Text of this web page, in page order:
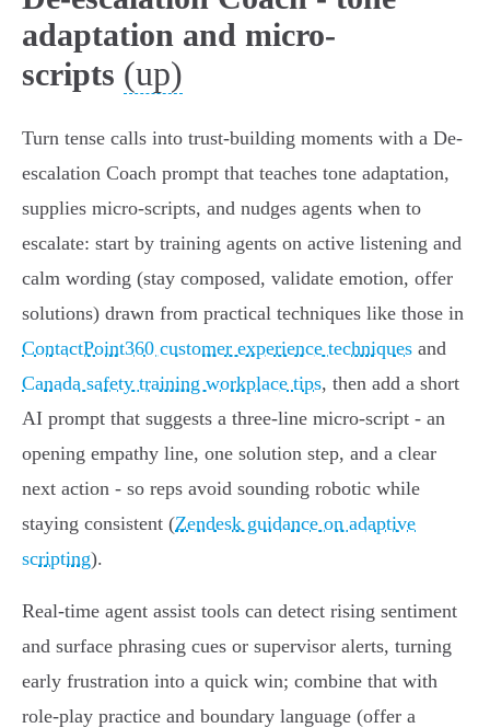
adaptation and micro-
scripts (up)
Turn tense calls into trust-building moments with a De-
escalation Coach prompt that teaches tone adaptation,
supplies micro‑scripts, and nudges agents when to
escalate: start by training agents on active listening and
calm wording (stay composed, validate emotion, offer
solutions) drawn from practical techniques like those in
ContactPoint360 customer experience techniques and
Canada safety training workplace tips, then add a short
AI prompt that suggests a three‑line micro‑script - an
opening empathy line, one solution step, and a clear
next action - so reps avoid sounding robotic while
staying consistent (Zendesk guidance on adaptive
scripting).
Real‑time agent assist tools can detect rising sentiment
and surface phrasing cues or supervisor alerts, turning
early frustration into a quick win; combine that with
role‑play practice and boundary language (offer a